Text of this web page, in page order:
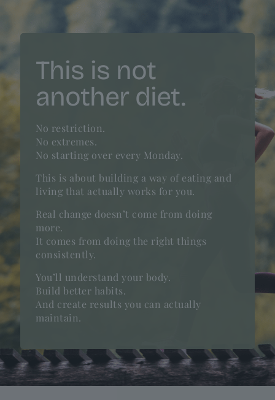
This is not
another diet.
No restriction.
No extremes.
No starting over every Monday.
This is about building a way of eating and
living that actually works for you.
Real change doesn’t come from doing
more.
It comes from doing the right things
consistently.
You’ll understand your body.
Build better habits.
And create results you can actually
maintain.